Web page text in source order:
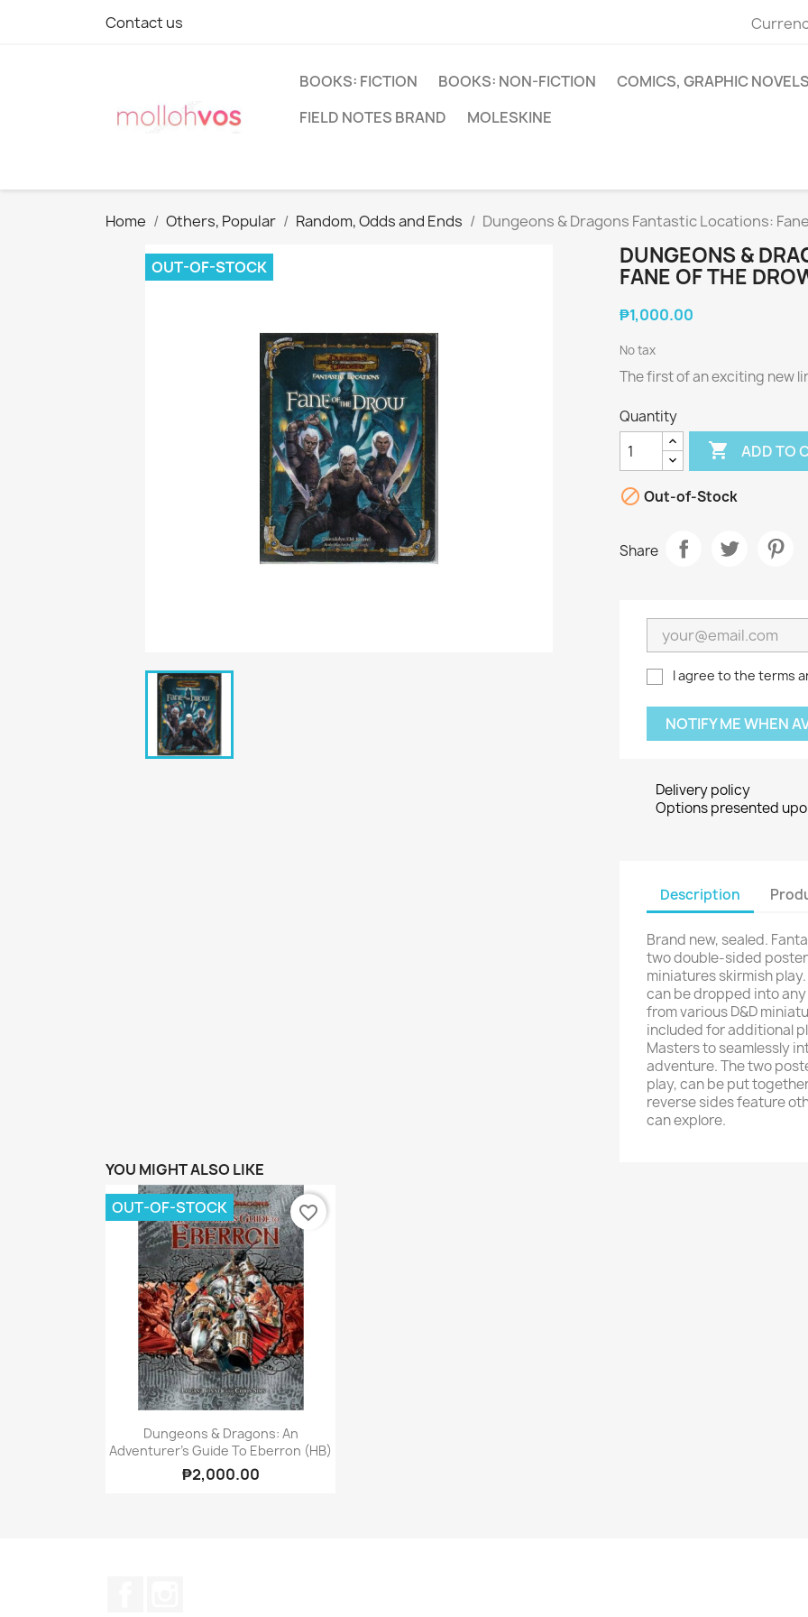
Contact us
BOOKS: FICTION BOOKS: NON-FICTION COMICS, GRAPHIC
FIELD NOTES BRAND
MOLESKINE
Home Others, Popular Random, Odds and Ends Dungeons & Dragons Fantastic Locations:
OUT-OF-STOCK
DUNGEONS &
FANE OF THE
₱1,000.00
No tax
The first of an exciting new
Quantity
 ADD TO
 Out-of-Stock
Share
I agree to the terms
NOTIFY ME WHEN
Delivery policy
Options presented
Description
Brand new, sealed.
two double-sided
miniatures skirmish
can be dropped into
from various D&D
included for additional
Masters to seamlessly
adventure. The two
play, can be put
reverse sides feature
can explore.
YOU MIGHT ALSO LIKE
Quick view
Dungeons & Dragons: An
Adventurer's Guide To Eberron (HB)
₱2,000.00
OUT-OF-STOCK favorite_border